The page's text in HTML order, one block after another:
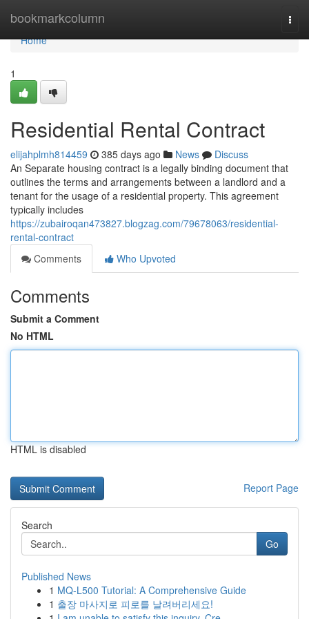
bookmarkcolumn
Home
Home
1
Residential Rental Contract
elijahplmh814459 385 days ago News
Discuss
An Separate housing contract is a legally binding document that
outlines the terms and arrangements between a landlord and a
tenant for the usage of a residential property. This agreement
typically includes
https://zubairoqan473827.blogzag.com/79678063/residential-
rental-contract
Comments
Who Upvoted
Comments
Submit a Comment
No HTML
HTML is disabled
Report Page
Search
Go
Published News
1 MQ-L500 Tutorial: A Comprehensive Guide
1 출장 마사지로 피로를 날려버리세요!